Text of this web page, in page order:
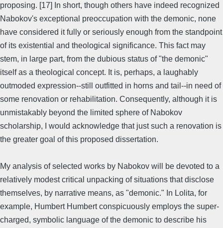
proposing. [17] In short, though others have indeed recognized
Nabokov's exceptional preoccupation with the demonic, none
have considered it fully or seriously enough from the standpoint
of its existential and theological significance. This fact may
stem, in large part, from the dubious status of "the demonic"
itself as a theological concept. It is, perhaps, a laughably
outmoded expression--still outfitted in horns and tail--in need of
some renovation or rehabilitation. Consequently, although it is
unmistakably beyond the limited sphere of Nabokov
scholarship, I would acknowledge that just such a renovation is
the greater goal of this proposed dissertation.
My analysis of selected works by Nabokov will be devoted to a
relatively modest critical unpacking of situations that disclose
themselves, by narrative means, as "demonic." In Lolita, for
example, Humbert Humbert conspicuously employs the super-
charged, symbolic language of the demonic to describe his